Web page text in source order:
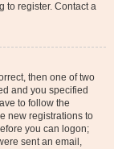
to register. Contact a
then one of two
and you specified
to follow the
new registrations to
you can logon;
sent an email,